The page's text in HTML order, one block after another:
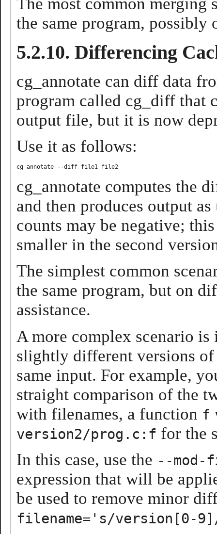
the same program, possibly
5.2.10. Differencing
cg_annotate can diff data
program called cg_diff that
output file, but it is now
Use it as follows:
cg_annotate computes the
and then produces output
counts may be negative;
smaller in the second
The simplest common
the same program, but on
assistance.
A more complex scenario
slightly different versions
same input. For example,
straight comparison of the
with filenames, a function f
version2/prog.c:f for the
In this case, use the --mod-
expression that will be
be used to remove minor
filename='s/version[0-